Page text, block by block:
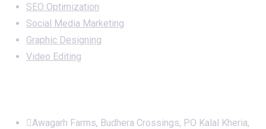
SEO Optimization
Social Media Marketing
Graphic Designing
Video Editing
Awagarh Farms, Budhera Crossings, PO Kalal Kheria,